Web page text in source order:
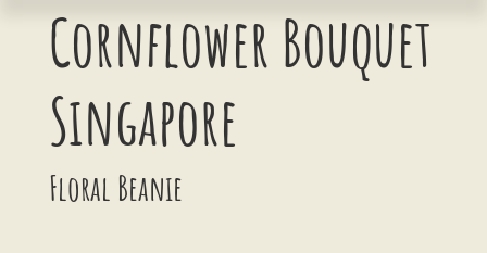
Cornflower Bouquet
Singapore
Floral Beanie